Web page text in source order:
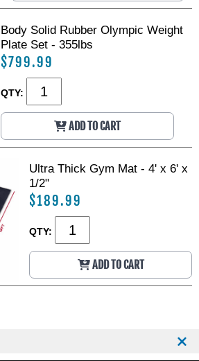
Body Solid Rubber Olympic Weight
Plate Set - 355lbs
$799.99
QTY:
ADD TO CART
Ultra Thick Gym Mat - 4' x 6' x
1/2"
$189.99
QTY:
ADD TO CART